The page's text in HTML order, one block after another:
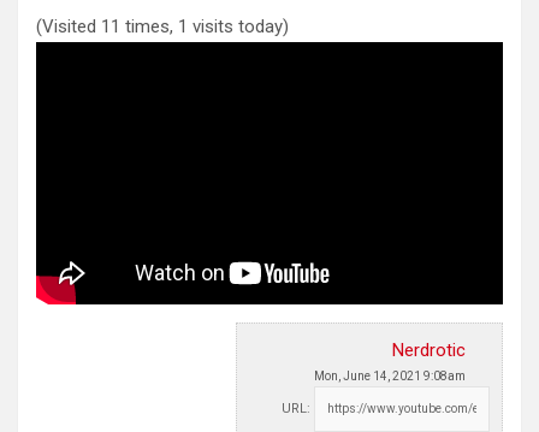
(Visited 11 times, 1 visits today)
Nerdrotic
Mon, June 14, 2021 9:08am
URL: